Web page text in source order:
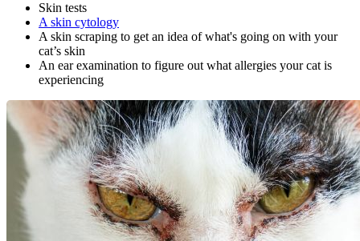
Skin tests
A skin cytology
A skin scraping to get an idea of what's going on with your
cat’s skin
An ear examination to figure out what allergies your cat is
experiencing